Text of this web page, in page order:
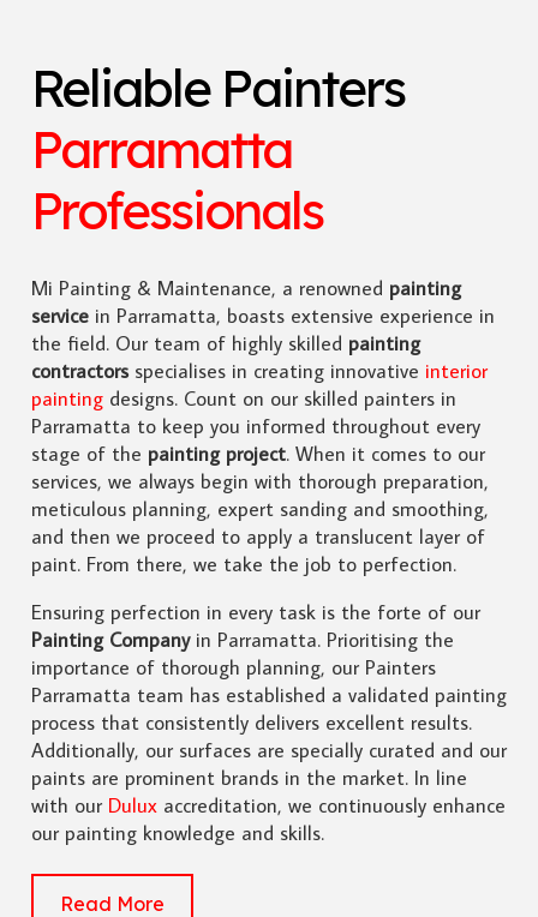
Reliable Painters
Parramatta
Professionals
Mi Painting & Maintenance, a renowned painting
servicein Parramatta, boasts extensive experience in
the field. Our team of highly skilled painting
contractorsspecialises in creating innovative interior
paintingdesigns. Count on our skilled painters in
Parramatta to keep you informed throughout every
stage of the painting project. When it comes to our
services, we always begin with thorough preparation,
meticulous planning, expert sanding and smoothing,
and then we proceed to apply a translucent layer of
paint. From there, we take the job to perfection.
Ensuring perfection in every task is the forte of our
Painting Companyin Parramatta. Prioritising the
importance of thorough planning, our Painters
Parramatta team has established a validated painting
process that consistently delivers excellent results.
Additionally, our surfaces are specially curated and our
paints are prominent brands in the market. In line
with our Duluxaccreditation, we continuously enhance
our painting knowledge and skills.
Read More